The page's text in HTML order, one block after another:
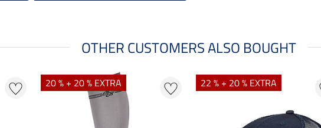
OTHER CUSTOMERS ALSO BOUGHT
20 % + 20 % EXTRA 22 % + 20 % EXTRA